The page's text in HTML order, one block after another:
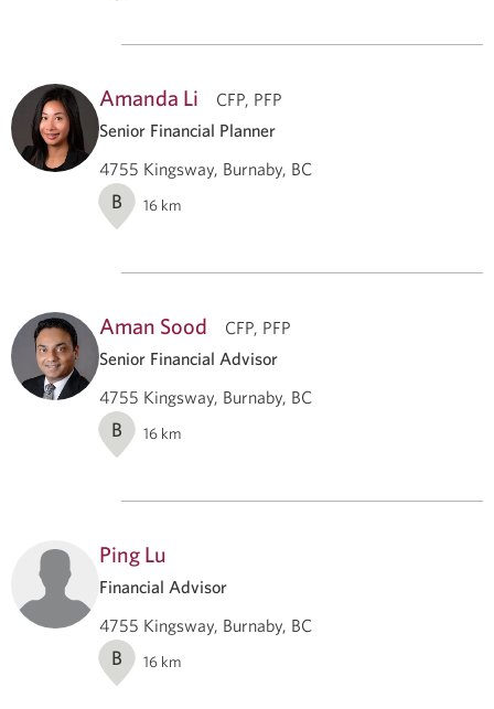
Amanda Li
CFP, PFP
Senior Financial Planner
4755 Kingsway, Burnaby, BC
B 16 km
Aman Sood
CFP, PFP
Senior Financial Advisor
4755 Kingsway, Burnaby, BC
B 16 km
Ping Lu
Financial Advisor
4755 Kingsway, Burnaby, BC
B 16 km